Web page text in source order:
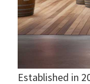
Established in